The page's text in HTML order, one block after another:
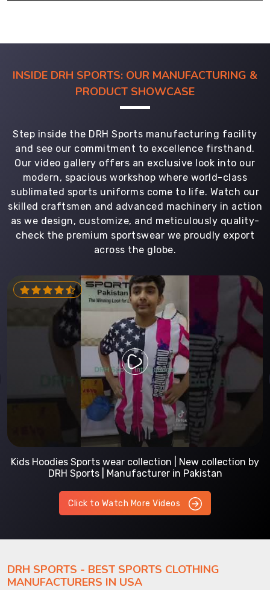
INSIDE DRH SPORTS: OUR MANUFACTURING &
PRODUCT SHOWCASE
Step inside the DRH Sports manufacturing facility
and see our commitment to excellence firsthand.
Our video gallery offers an exclusive look into our
modern, spacious workshop where world-class
sublimated sports uniforms come to life. Watch our
skilled craftsmen and advanced machinery in action
as we design, customize, and meticulously quality-
check the premium sportswear we proudly export
across the globe.
Kids Hoodies Sports wear collection | New collection by
DRH Sports | Manufacturer in Pakistan
Click to Watch More Videos
DRH SPORTS - BEST SPORTS CLOTHING
MANUFACTURERS IN USA